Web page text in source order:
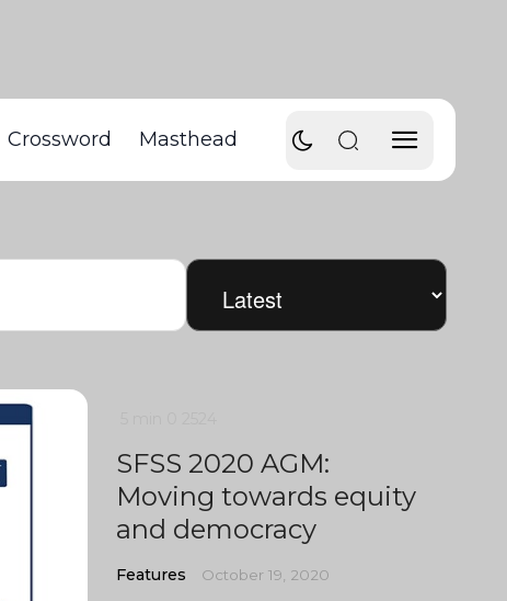
Crossword Masthead
SFSS 2020 AGM:
Moving towards equity
and democracy
Features October 19, 2020